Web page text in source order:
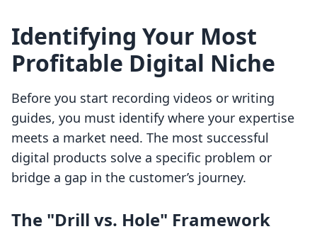
Identifying Your Most
Profitable Digital Niche
Before you start recording videos or writing
guides, you must identify where your expertise
meets a market need. The most successful
digital products solve a specific problem or
bridge a gap in the customer’s journey.
The "Drill vs. Hole" Framework